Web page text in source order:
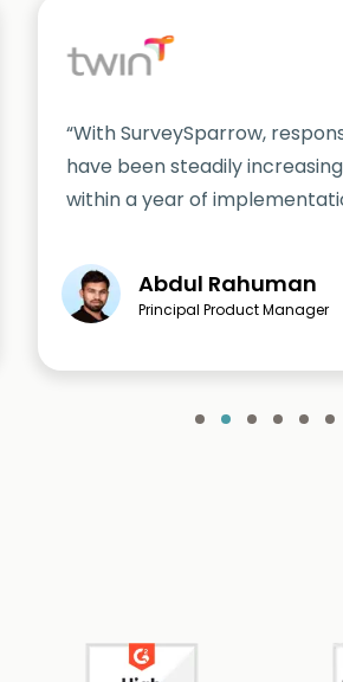
“With SurveySparrow,
have been steadily
within a year of
Abdul Rahuman
Principal Product Manager